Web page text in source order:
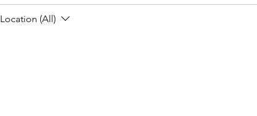
Location (All)